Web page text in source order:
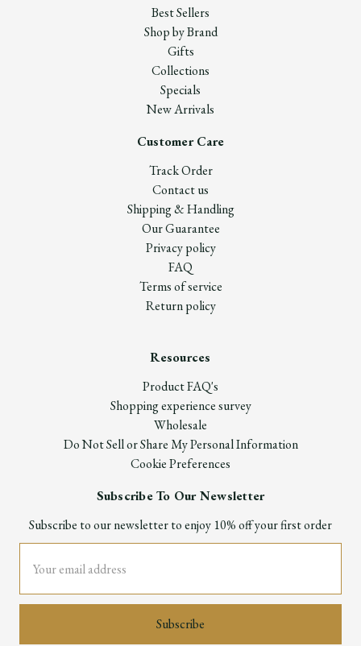
Best Sellers
Shop by Brand
Gifts
Collections
Specials
New Arrivals
Customer Care
Track Order
Contact us
Shipping & Handling
Our Guarantee
Privacy policy
FAQ
Terms of service
Return policy
Resources
Product FAQ's
Shopping experience survey
Wholesale
Do Not Sell or Share My Personal Information
Cookie Preferences
Subscribe To Our Newsletter
Subscribe to our newsletter to enjoy 10% off your first order
Address